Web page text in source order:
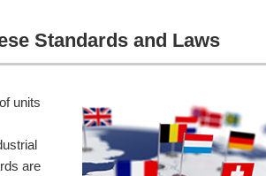
Standards and Laws
units
are